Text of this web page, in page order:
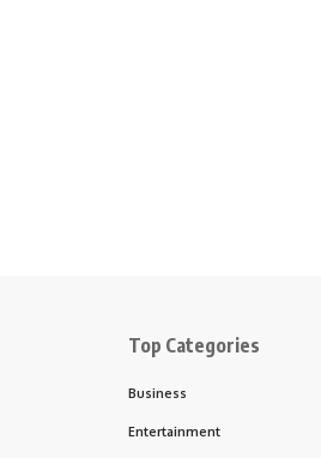
Top Categories
Business
Entertainment